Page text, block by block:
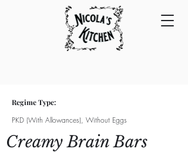
Regime Type:
PKD (With Allowances), Without Eggs
Creamy Brain Bars